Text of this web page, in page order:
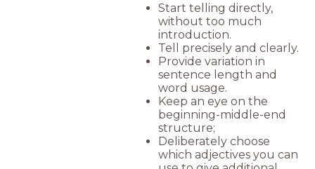
Start telling directly,
without too much
introduction.
Tell precisely and clearly.
Provide variation in
sentence length and
word usage.
Keep an eye on the
beginning-middle-end
structure;
Deliberately choose
which adjectives you can